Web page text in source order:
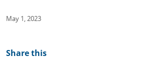
May 1, 2023
Share this